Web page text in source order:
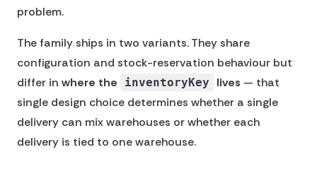
problem.
The family ships in two variants. They share
configuration and stock-reservation behaviour but
differ in where the inventoryKey lives — that
single design choice determines whether a single
delivery can mix warehouses or whether each
delivery is tied to one warehouse.